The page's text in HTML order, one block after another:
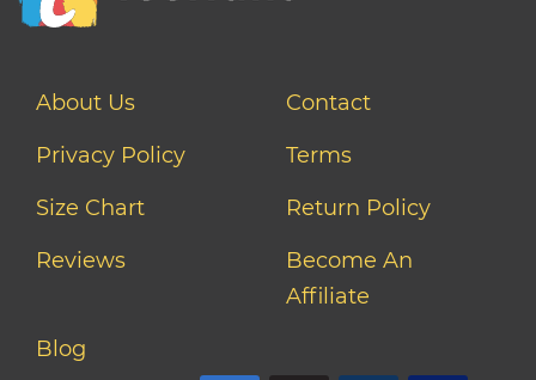
About Us
Contact
Privacy Policy
Terms
Size Chart
Return Policy
Reviews
Become An
Affiliate
Blog